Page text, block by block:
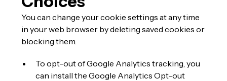
You can change your cookie settings at any time
in your web browser by deleting saved cookies or
blocking them.
To opt-out of Google Analytics tracking, you
can install theGoogle Analytics Opt-out